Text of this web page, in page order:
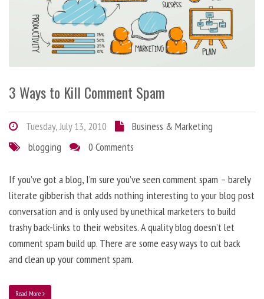
3 Ways to Kill Comment Spam
Tuesday, July 13, 2010
Business & Marketing
blogging
0 Comments
If you’ve got a blog, I’m sure you’ve seen comment spam – barely
literate gibberish that adds nothing interesting to your blog post
conversation and is only used by unethical marketers to build
trashy back-links to their websites. A quality blog doesn’t let
comment spam build up. There are some easy ways to cut back
and clean up your comment spam.
Read More